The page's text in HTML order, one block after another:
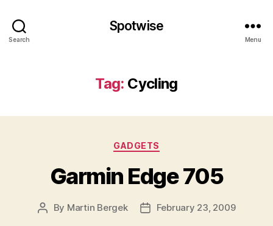
Search
Spotwise
Menu
Tag: Cycling
Categories
GADGETS
Garmin Edge 705
Post
By Martin Bergek
PostFebruary 23, 2009